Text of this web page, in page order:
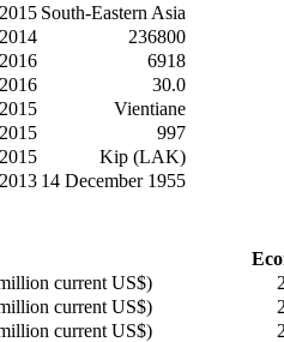
2015 South-Eastern Asia
2014
236800
2016
6918
2016
30.0
2015
Vientiane
2015
997
2015
Kip (LAK)
2013 14 December 1955
current US$)
current US$)
current US$)